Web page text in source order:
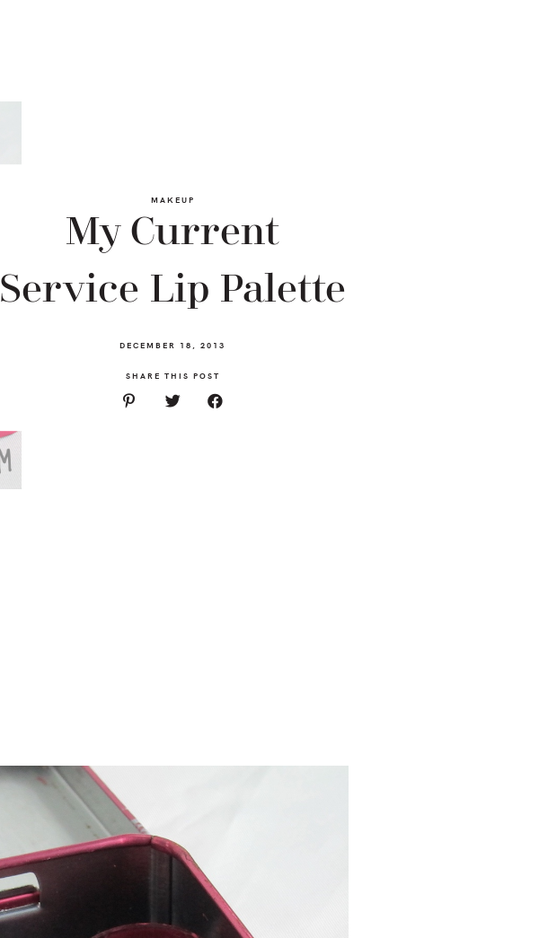
MAKEUP
My Current
Service Lip Palette
DECEMBER 18, 2013
SHARE THIS POST